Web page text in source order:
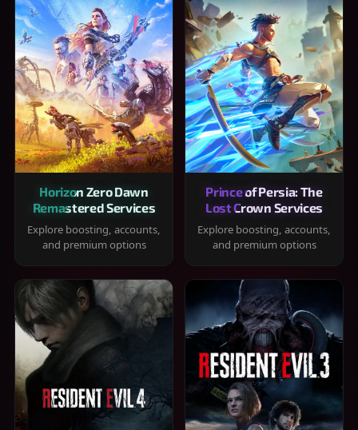
Horizon Zero Dawn
Remastered Services
Explore boosting, accounts,
and premium options
Prince of Persia: The
Lost Crown Services
Explore boosting, accounts,
and premium options